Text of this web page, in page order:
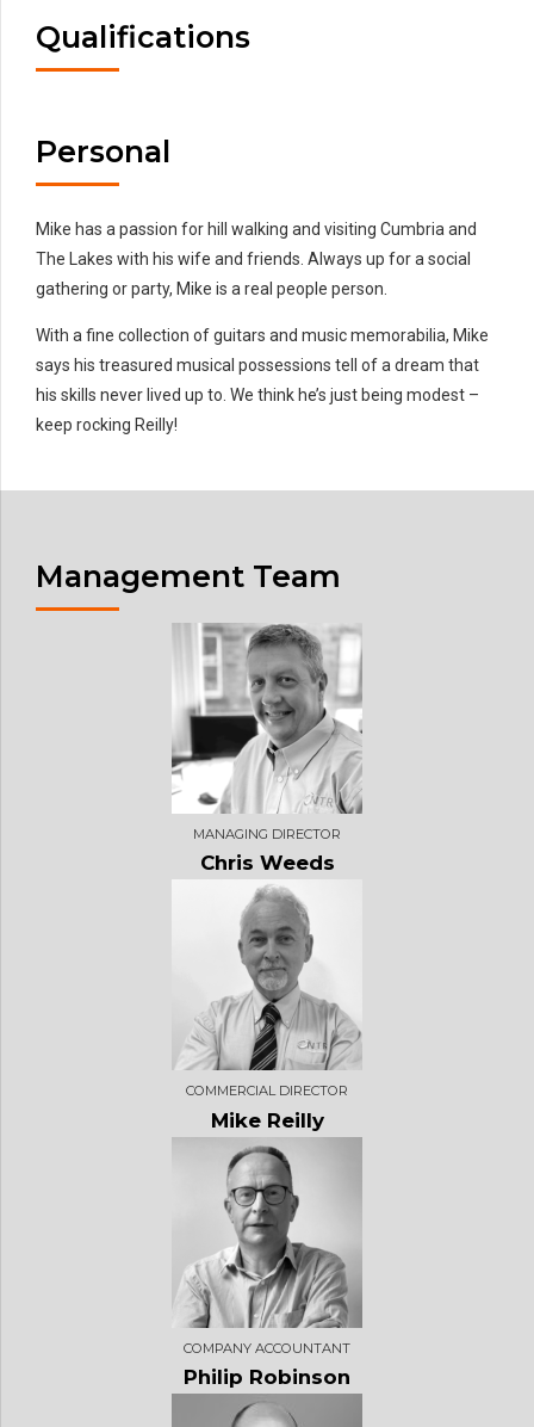
Qualifications
Personal
Mike has a passion for hill walking and visiting Cumbria and
The Lakes with his wife and friends. Always up for a social
gathering or party, Mike is a real people person.
With a fine collection of guitars and music memorabilia, Mike
says his treasured musical possessions tell of a dream that
his skills never lived up to. We think he’s just being modest –
keep rocking Reilly!
Management Team
MANAGING DIRECTOR
Chris Weeds
COMMERCIAL DIRECTOR
Mike Reilly
COMPANY ACCOUNTANT
Philip Robinson